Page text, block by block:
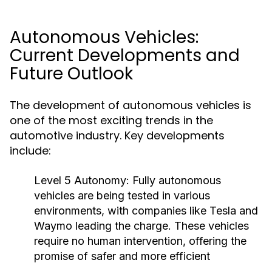
Autonomous Vehicles:
Current Developments and
Future Outlook
The development of autonomous vehicles is
one of the most exciting trends in the
automotive industry. Key developments
include:
Level 5 Autonomy: Fully autonomous
vehicles are being tested in various
environments, with companies like Tesla and
Waymo leading the charge. These vehicles
require no human intervention, offering the
promise of safer and more efficient